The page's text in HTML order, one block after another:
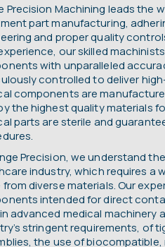
Precision Machining leads the
part manufacturing,
and proper quality
our skilled
with unparalleled
controlled to deliver
components are
the highest quality materials
parts are sterile and
Precision, we understand
industry, which requires a
from diverse materials. Our
intended for direct
advanced medical machinery
stringent requirements, of
the use of